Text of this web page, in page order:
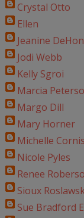
Crystal Otto
Ellen
Jeanine
Jodi Webb
Kelly Sgroi
Marcia
Margo Dill
Mary Horner
Michelle
Nicole Pyles
Renee
Sioux
Sue Bradford